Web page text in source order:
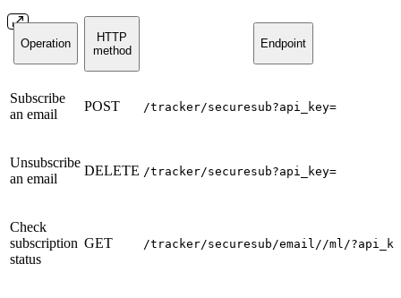
Operation
HTTP
method
Endpoint
Subscribe
an email
POST /tracker/securesub?api_key=
Unsubscribe
an email
DELETE /tracker/securesub?api_key=
Check
subscription
status
GET /tracker/securesub/email//ml/